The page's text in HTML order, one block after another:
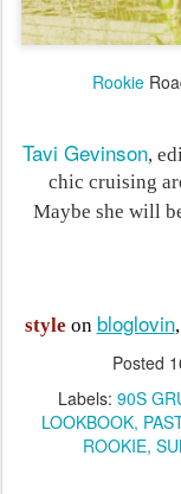
Rookie
Tavi Gevinson,
chic cruising
Maybe she will
style on bloglovin,
Posted
Labels: 90S
LOOKBOOK
ROOKIE